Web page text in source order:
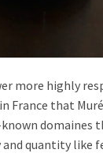
more highly
France that
known domaines
quantity like